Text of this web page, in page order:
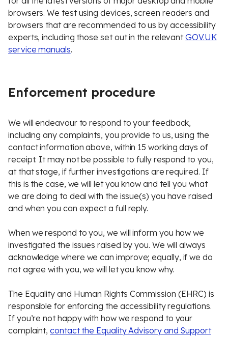
browsers. We test using devices, screen readers and
browsers that are recommended to us by accessibility
experts, including those set out in the relevantGOV.UK
service manuals.
Enforcement procedure
We will endeavour to respond to your feedback,
including any complaints, you provide to us, using the
contact information above, within 15 working days of
receipt. It may not be possible to fully respond to you,
at that stage, if further investigations are required. If
this is the case, we will let you know and tell you what
we are doing to deal with the issue(s) you have raised
and when you can expect a full reply.
When we respond to you, we will inform you how we
investigated the issues raised by you. We will always
acknowledge where we can improve; equally, if we do
not agree with you, we will let you know why.
The Equality and Human Rights Commission (EHRC) is
responsible for enforcing the accessibility regulations.
If you’re not happy with how we respond to your
complaint,contact the Equality Advisory and Support